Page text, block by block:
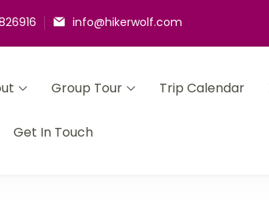
info@hikerwolf.com
Group Tour Trip Calendar
Get In Touch